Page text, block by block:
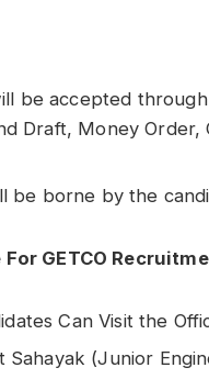
be accepted
Draft, Money
be borne by the
GETCO
Can Visit the
Sahayak (Junior